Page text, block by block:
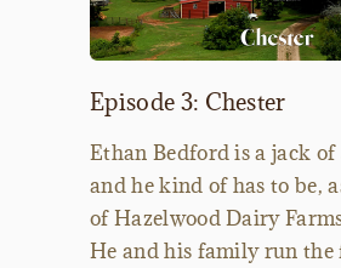
Episode 3: Chester
Ethan Bedford is a jack
and he kind of has to be,
of Hazelwood Dairy
He and his family run the